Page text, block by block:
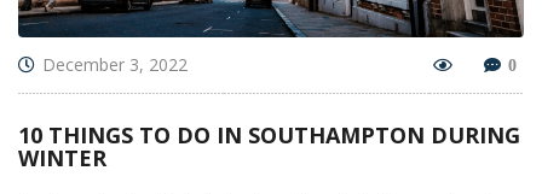
December 3, 2022 0
10 THINGS TO DO IN SOUTHAMPTON DURING
WINTER